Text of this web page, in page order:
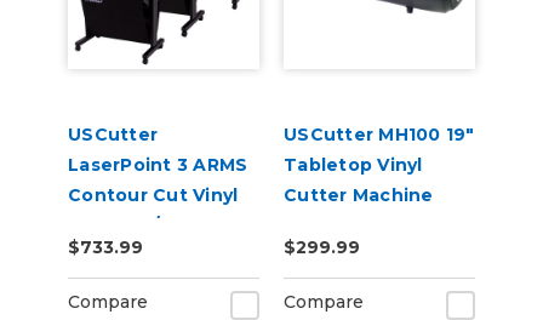
USCutter
LaserPoint 3 ARMS
Contour Cut Vinyl
Cutter w/
VinylMaster Cut
Software
$733.99
Compare
USCutter MH100 19"
Tabletop Vinyl
Cutter Machine
$299.99
Compare